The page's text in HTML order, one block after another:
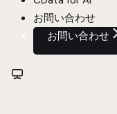
お問い合わせ
お問い合わせ